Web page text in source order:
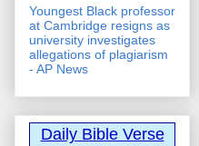
Youngest Black professor
at Cambridge resigns as
university investigates
allegations of plagiarism
- AP News
Daily Bible Verse